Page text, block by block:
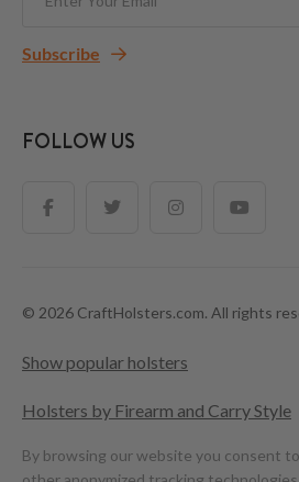
Subscribe
FOLLOW US
© 2026 CraftHolsters.com. All rights
Show popular holsters
Holsters by Firearm and Carry Style
By browsing our website you consent